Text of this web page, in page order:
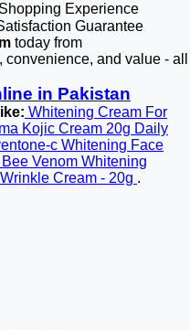
Experience
Guarantee
today from
and value - all
in Pakistan
Whitening Cream For
Kojic Cream 20g Daily
c Whitening Face
Venom Whitening
Cream - 20g .